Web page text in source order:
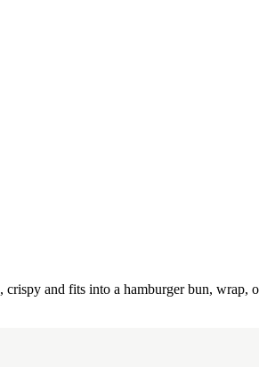
crispy and fits into a hamburger bun, wrap,